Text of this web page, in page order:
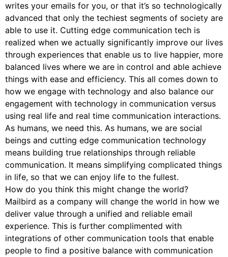
writes your emails for you, or that it’s so technologically
advanced that only the techiest segments of society are
able to use it. Cutting edge communication tech is
realized when we actually significantly improve our lives
through experiences that enable us to live happier, more
balanced lives where we are in control and able achieve
things with ease and efficiency. This all comes down to
how we engage with technology and also balance our
engagement with technology in communication versus
using real life and real time communication interactions.
As humans, we need this. As humans, we are social
beings and cutting edge communication technology
means building true relationships through reliable
communication. It means simplifying complicated things
in life, so that we can enjoy life to the fullest.
How do you think this might change the world?
Mailbird as a company will change the world in how we
deliver value through a unified and reliable email
experience. This is further complimented with
integrations of other communication tools that enable
people to find a positive balance with communication